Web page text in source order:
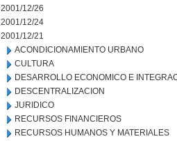
2001/12/26
2001/12/24
2001/12/21
ACONDICIONAMIENTO URBANO
CULTURA
DESARROLLO ECONOMICO E
DESCENTRALIZACION
JURIDICO
RECURSOS FINANCIEROS
RECURSOS HUMANOS Y MATERIALES